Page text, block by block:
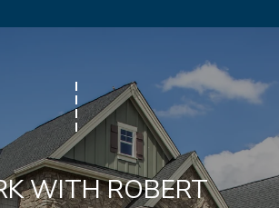
WITH ROBERT